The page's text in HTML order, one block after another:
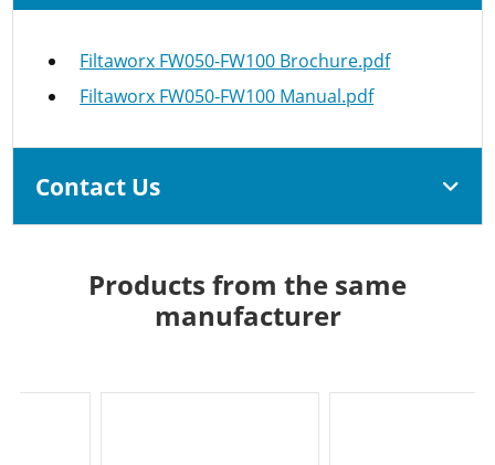
Filtaworx FW050-FW100 Brochure.pdf
Filtaworx FW050-FW100 Manual.pdf
Contact Us
Products from the same
manufacturer